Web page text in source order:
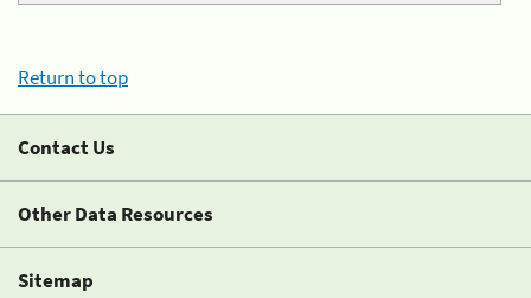
Return to top
Contact Us
Other Data Resources
Sitemap